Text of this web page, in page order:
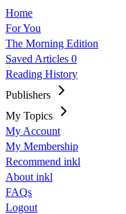
Home
For You
The Morning Edition
Saved Articles 0
Reading History
Publishers
My Topics
My Account
My Membership
Recommend inkl
About inkl
FAQs
Logout